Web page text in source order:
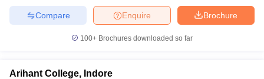
Brochure
Enquire
Compare
100+ Brochures downloaded so far
Arihant College, Indore